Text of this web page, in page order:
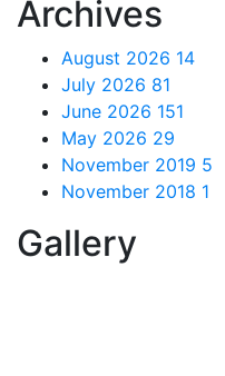
Archives
August 2026 14
July 2026 81
June 2026 151
May 2026 29
November 2019 5
November 2018 1
Gallery